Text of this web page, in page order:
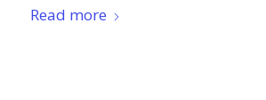
Read more